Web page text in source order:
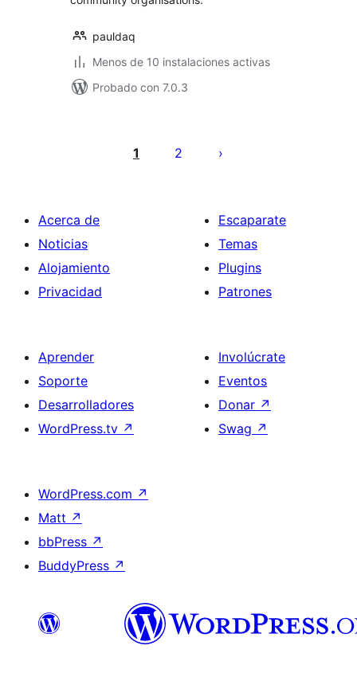
pauldaq
Menos de 10 instalaciones activas
Probado con 7.0.3
pagination
1 2
Acerca de
Noticias
Alojamiento
Privacidad
Escaparate
Temas
Plugins
Patrones
Aprender
Soporte
Desarrolladores
WordPress.tv ↗
Involúcrate
Eventos
Donar ↗
Swag ↗
WordPress.com ↗
Matt ↗
bbPress ↗
BuddyPress ↗